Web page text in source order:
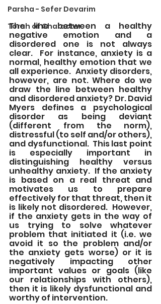
Parsha - Sefer Devarim
Torah of Character
The line between a healthy
negative emotion and a
disordered one is not always
clear.  For instance, anxiety is a
normal, healthy emotion that we
all experience.  Anxiety disorders,
however, are not. Where do we
draw the line between healthy
and disordered anxiety? Dr. David
Myers defines a psychological
disorder as being deviant
(different from the norm),
distressful (to self and/or others),
and dysfunctional.  This last point
is especially important in
distinguishing healthy versus
unhealthy anxiety.  If the anxiety
is based on a real threat and
motivates us to prepare
effectively for that threat, then it
is likely not disordered.  However,
if the anxiety gets in the way of
us trying to solve whatever
problem that initiated it (i.e. we
avoid it so the problem and/or
the anxiety gets worse) or it is
negatively impacting other
important values or goals (like
our relationships with others),
then it is likely dysfunctional and
worthy of intervention.